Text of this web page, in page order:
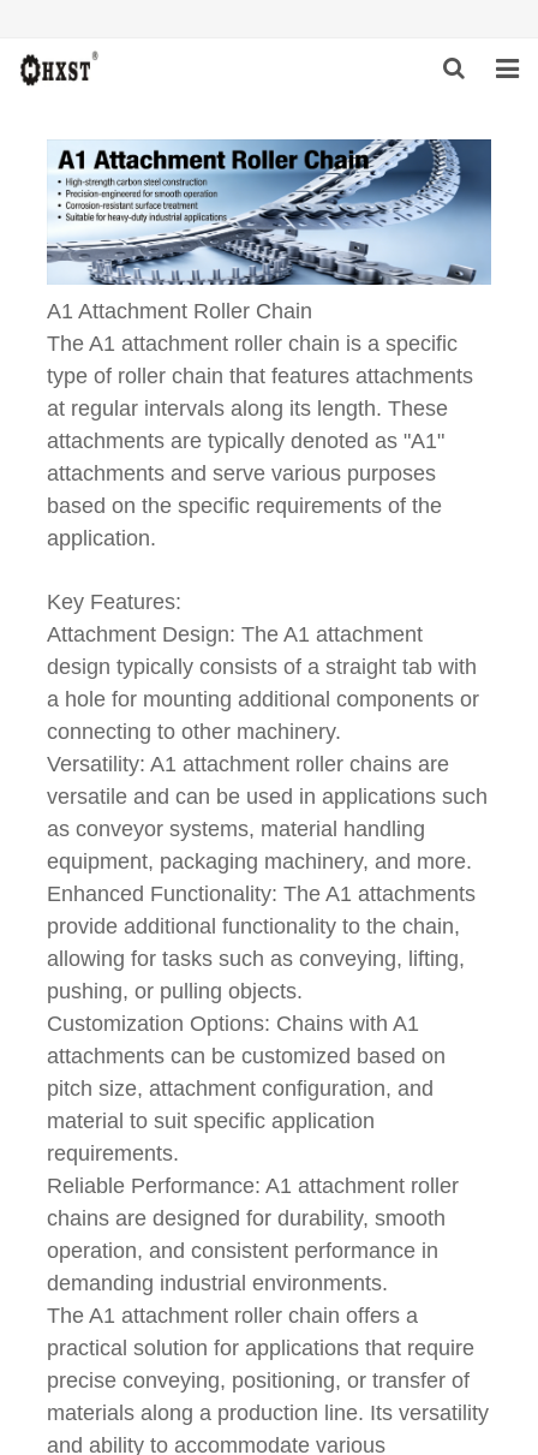
ABOUT US
PRODUCTS
DOWNLOAD
INQUIRY
CONTACT US
A1 Attachment Roller Chain
The A1 attachment roller chain is a specific
type of roller chain that features attachments
at regular intervals along its length. These
attachments are typically denoted as "A1"
attachments and serve various purposes
based on the specific requirements of the
application.
Key Features:
Attachment Design: The A1 attachment
design typically consists of a straight tab with
a hole for mounting additional components or
connecting to other machinery.
Versatility: A1 attachment roller chains are
versatile and can be used in applications such
as conveyor systems, material handling
equipment, packaging machinery, and more.
Enhanced Functionality: The A1 attachments
provide additional functionality to the chain,
allowing for tasks such as conveying, lifting,
pushing, or pulling objects.
Customization Options: Chains with A1
attachments can be customized based on
pitch size, attachment configuration, and
material to suit specific application
requirements.
Reliable Performance: A1 attachment roller
chains are designed for durability, smooth
operation, and consistent performance in
demanding industrial environments.
The A1 attachment roller chain offers a
practical solution for applications that require
precise conveying, positioning, or transfer of
materials along a production line. Its versatility
and ability to accommodate various